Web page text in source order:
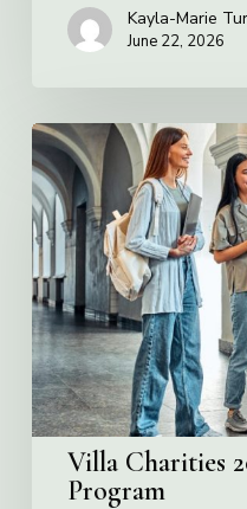
Kayla-Marie
June 22, 2026
Villa
Charities
2026
Scholarship
Program
Villa Charities
Program